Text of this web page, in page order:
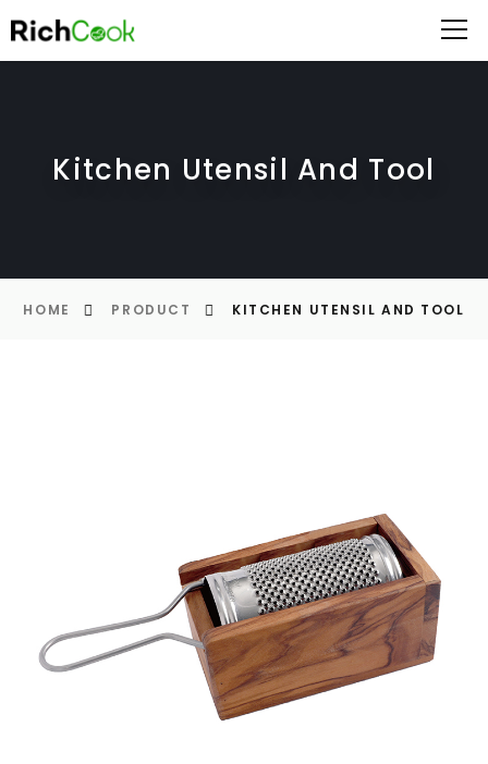
Kitchen Utensil And Tool
HOME PRODUCT KITCHEN UTENSIL AND TOOL